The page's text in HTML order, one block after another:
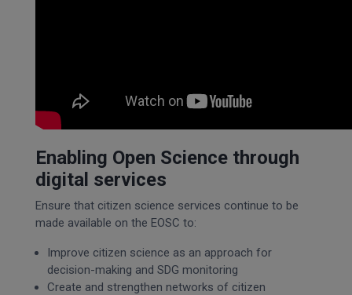
Enabling Open Science through
digital services
Ensure that citizen science services continue to be
made available on the EOSC to:
Improve citizen science as an approach for
decision-making and SDG monitoring
Create and strengthen networks of citizen